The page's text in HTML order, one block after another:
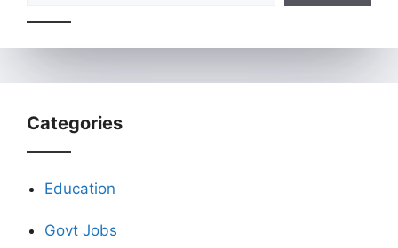
Categories
Education
Govt Jobs